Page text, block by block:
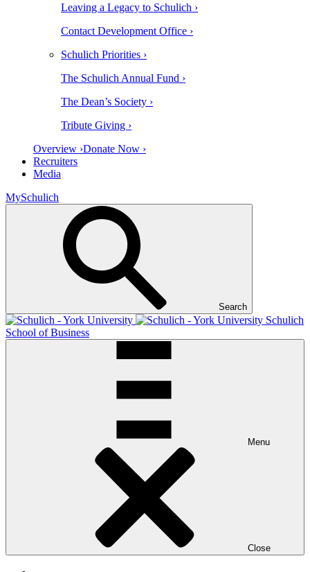
Leaving a Legacy to Schulich ›
Contact Development Office ›
Schulich Priorities ›
The Schulich Annual Fund ›
The Dean’s Society ›
Tribute Giving ›
Overview ›Donate Now ›
Recruiters
Media
MySchulich
Search
Schulich
School of Business
Menu
Close